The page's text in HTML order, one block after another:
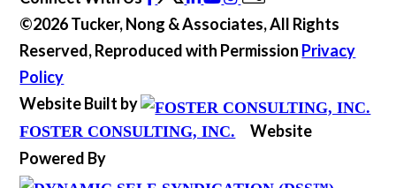
©2026 Tucker, Nong & Associates, All Rights
Reserved, Reproduced with Permission Privacy
Policy
Website Built by
FOSTER CONSULTING, INC.
Website
Powered By